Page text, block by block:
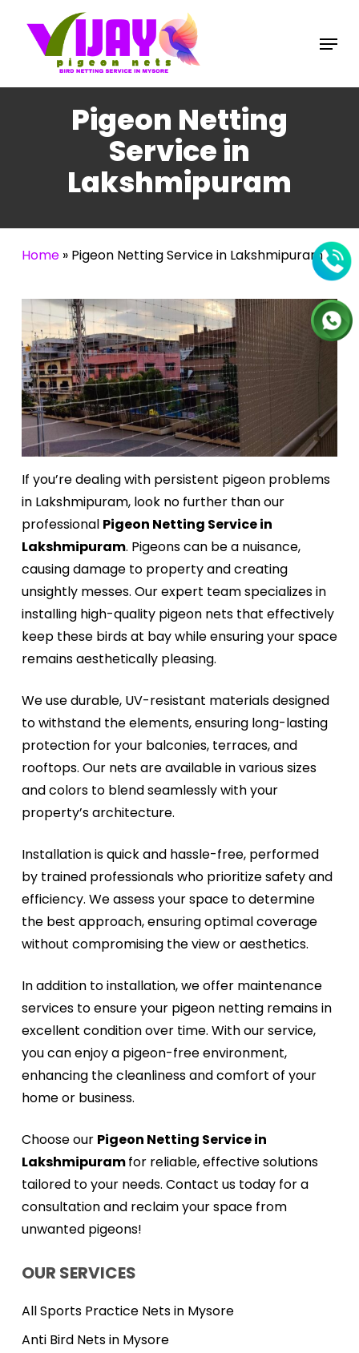
Menu
Pigeon Netting
Service in
Lakshmipuram
Home» Pigeon Netting Service in Lakshmipuram
If you’re dealing with persistent pigeon problems
in Lakshmipuram, look no further than our
professional Pigeon Netting Service in
Lakshmipuram. Pigeons can be a nuisance,
causing damage to property and creating
unsightly messes. Our expert team specializes in
installing high-quality pigeon nets that effectively
keep these birds at bay while ensuring your space
remains aesthetically pleasing.
We use durable, UV-resistant materials designed
to withstand the elements, ensuring long-lasting
protection for your balconies, terraces, and
rooftops. Our nets are available in various sizes
and colors to blend seamlessly with your
property’s architecture.
Installation is quick and hassle-free, performed
by trained professionals who prioritize safety and
efficiency. We assess your space to determine
the best approach, ensuring optimal coverage
without compromising the view or aesthetics.
In addition to installation, we offer maintenance
services to ensure your pigeon netting remains in
excellent condition over time. With our service,
you can enjoy a pigeon-free environment,
enhancing the cleanliness and comfort of your
home or business.
Choose our Pigeon Netting Service in
Lakshmipuramfor reliable, effective solutions
tailored to your needs. Contact us today for a
consultation and reclaim your space from
unwanted pigeons!
OUR SERVICES
All Sports Practice Nets in Mysore
Anti Bird Nets in Mysore